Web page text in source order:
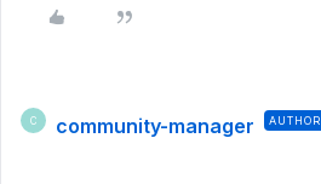
C community-manager AUTHOR